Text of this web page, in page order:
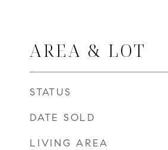
AREA & LOT
STATUS
DATE SOLD
LIVING AREA